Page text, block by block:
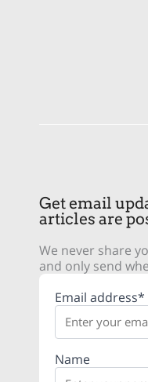
Get email
articles are
We never share
and only send
Email address*
Name